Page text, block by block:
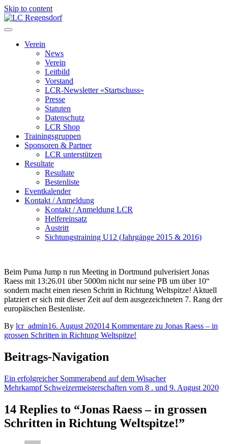
Skip to content
LC Regensdorf
Verein
News
Verein
Leitbild
Vorstand
LCR-Newsletter «Startschuss»
Presse
Statuten
Datenschutz
LCR Shop
Trainingsgruppen
Sponsoren & Partner
LCR unterstützen
Resultate
Resultate
Bestenliste
Eventkalender
Kontakt / Anmeldung
Kontakt / Anmeldung LCR
Helfereinsatz
Austritt
Sichtungstraining U12 (Jahrgänge 2015 & 2016)
Beim Puma Jump n run Meeting in Dortmund pulverisiert Jonas
Raess mit 13:26.01 über 5000m nicht nur seine PB um über 10“
sondern macht einen riesen Schritt in Richtung Weltspitze! Aktuell
platziert er sich mit dieser Zeit auf dem ausgezeichneten 7. Rang der
europäischen Bestenliste.
By lcr_admin16. August 202014 Kommentare zu Jonas Raess – in
grossen Schritten in Richtung Weltspitze!
Beitrags-Navigation
Ein erfolgreicher Sommerabend auf dem Wisacher
Mehrkampf Schweizermeisterschaften vom 8 . und 9. August 2020
14 Replies to “Jonas Raess – in grossen
Schritten in Richtung Weltspitze!”